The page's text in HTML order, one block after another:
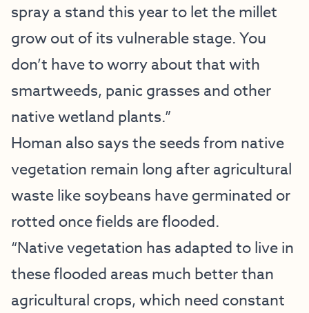
spray a stand this year to let the millet
grow out of its vulnerable stage. You
don’t have to worry about that with
smartweeds, panic grasses and other
native wetland plants.”
Homan also says the seeds from native
vegetation remain long after agricultural
waste like soybeans have germinated or
rotted once fields are flooded.
“Native vegetation has adapted to live in
these flooded areas much better than
agricultural crops, which need constant